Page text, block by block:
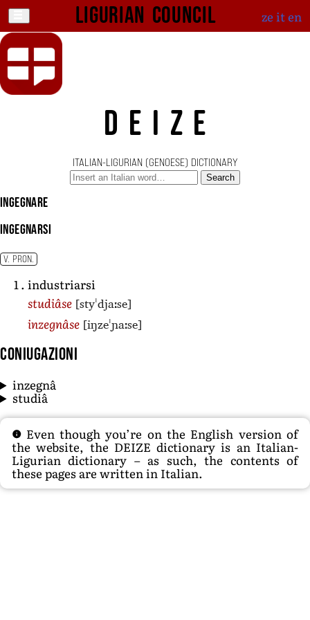
Ligurian Council ze iten
DEIZE
ITALIAN-LIGURIAN (GENOESE) DICTIONARY
Search
ingegnare
ingegnarsi
V. PRON.
industriarsi
studiâse [styˈdjaːse]
inzegnâse [iŋzeˈɲaːse]
Coniugazioni
inzegnâ
studiâ
Even though you’re on the English version of
the website, the DEIZE dictionary is an Italian-
Ligurian dictionary – as such, the contents of
these pages are written in Italian.